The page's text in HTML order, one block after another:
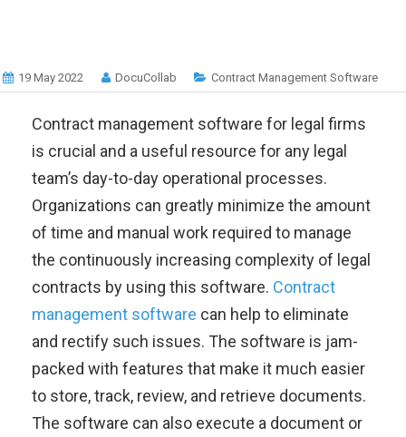
19 May 2022 DocuCollab Contract Management Software
Contract management software for legal firms
is crucial and a useful resource for any legal
team’s day-to-day operational processes.
Organizations can greatly minimize the amount
of time and manual work required to manage
the continuously increasing complexity of legal
contracts by using this software. Contract
management software can help to eliminate
and rectify such issues. The software is jam-
packed with features that make it much easier
to store, track, review, and retrieve documents.
The software can also execute a document or